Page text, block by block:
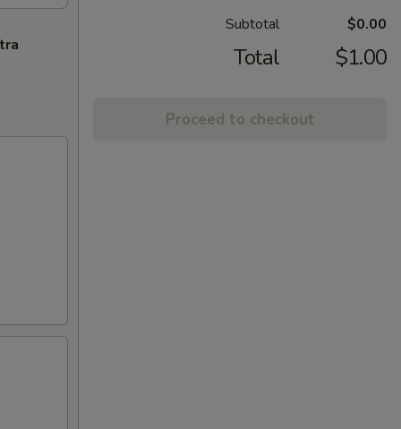
Subtotal $0.00
Total $1.00
Proceed to checkout